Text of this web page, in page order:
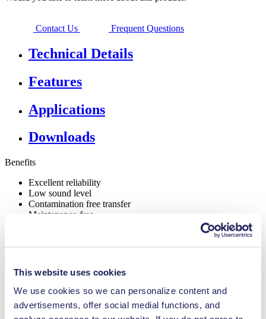
This website uses cookies
We use cookies so we can personalize content and
advertisements, offer social medial functions, and
Contact Us Frequent Questions
Technical Details
Features
Applications
Downloads
Benefits
Excellent reliability
Low sound level
Contamination free transfer
Maintenance-free
Can run dry
Adjustable performance
Special Features
NSF certified